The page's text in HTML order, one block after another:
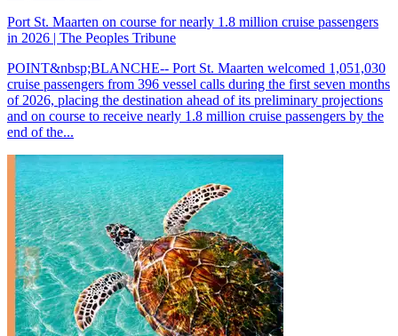
Port St. Maarten on course for nearly 1.8 million cruise passengers
in 2026 | The Peoples Tribune
POINT&nbsp;BLANCHE-- Port St. Maarten welcomed 1,051,030
cruise passengers from 396 vessel calls during the first seven months
of 2026, placing the destination ahead of its preliminary projections
and on course to receive nearly 1.8 million cruise passengers by the
end of the...